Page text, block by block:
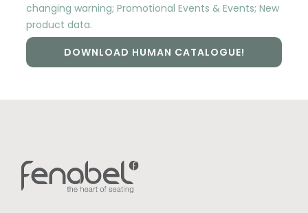
changing warning; Promotional Events & Events; New
product data.
DOWNLOAD HUMAN CATALOGUE!